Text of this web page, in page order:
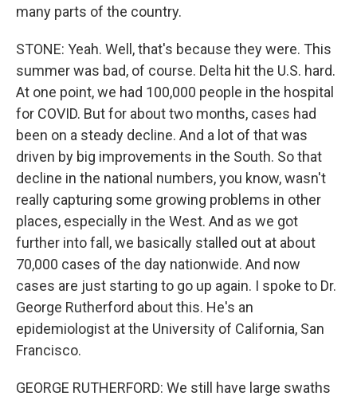
many parts of the country.
STONE: Yeah. Well, that's because they were. This
summer was bad, of course. Delta hit the U.S. hard.
At one point, we had 100,000 people in the hospital
for COVID. But for about two months, cases had
been on a steady decline. And a lot of that was
driven by big improvements in the South. So that
decline in the national numbers, you know, wasn't
really capturing some growing problems in other
places, especially in the West. And as we got
further into fall, we basically stalled out at about
70,000 cases of the day nationwide. And now
cases are just starting to go up again. I spoke to Dr.
George Rutherford about this. He's an
epidemiologist at the University of California, San
Francisco.
GEORGE RUTHERFORD: We still have large swaths